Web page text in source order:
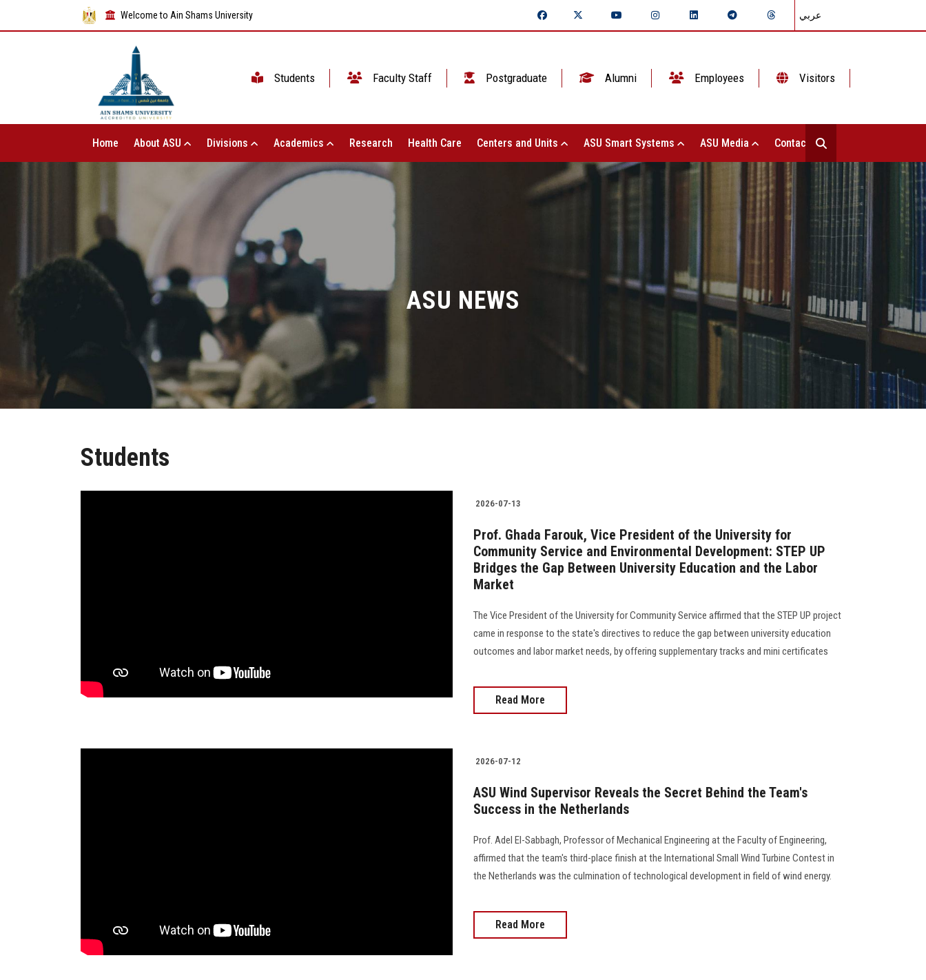
Welcome to Ain Shams University عربي
Students Faculty Staff Postgraduate Alumni Employees Visitors
Home About ASU Divisions Academics Research Health Care Centers and Units ASU Smart Systems ASU Media Contact Us
ASU NEWS
Students
2026-07-13
Prof. Ghada Farouk, Vice President of the University for
Community Service and Environmental Development: STEP UP
Bridges the Gap Between University Education and the Labor
Market
The Vice President of the University for Community Service affirmed that the STEP UP project
came in response to the state's directives to reduce the gap between university education
outcomes and labor market needs, by offering supplementary tracks and mini certificates
Read More
2026-07-12
ASU Wind Supervisor Reveals the Secret Behind the Team's
Success in the Netherlands
Prof. Adel El-Sabbagh, Professor of Mechanical Engineering at the Faculty of Engineering,
affirmed that the team's third-place finish at the International Small Wind Turbine Contest in
the Netherlands was the culmination of technological development in field of wind energy.
Read More